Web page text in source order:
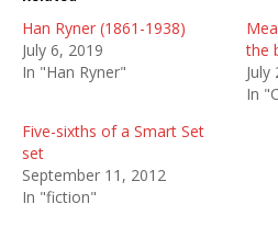
Han Ryner (1861-1938)
July 6, 2019
In "Han Ryner"
the
July
In
Five-sixths of a Smart Set
set
September 11, 2012
In "fiction"